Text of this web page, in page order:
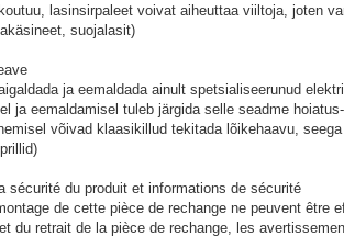
lasinsirpaleet voivat aiheuttaa viiltoja, joten
suojalasit)
ja eemaldada ainult spetsialiseerunud
ja eemaldamisel tuleb järgida selle seadme
võivad klaasikillud tekitada lõikehaavu,
sécurité du produit et informations de sécurité
de cette pièce de rechange ne peuvent
et du retrait de la pièce de rechange, les